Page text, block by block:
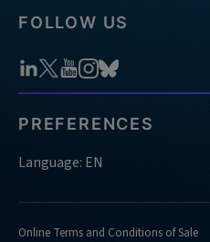
FOLLOW US
PREFERENCES
Language: EN
Online Terms and Conditions of Sale